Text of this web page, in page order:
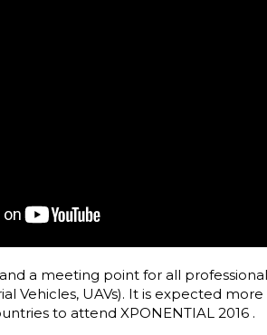
a meeting point for all
Vehicles, UAVs). It is expected
to attend XPONENTIAL 2016 .